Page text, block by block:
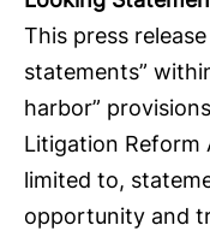
This press
statements”
harbor”
Litigation Reform
limited to,
opportunity and